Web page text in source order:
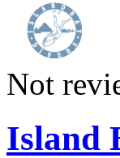
Not
Island